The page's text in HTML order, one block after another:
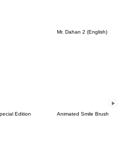
Mr. Dahan 2 (English)
Edition Animated Smile Brush